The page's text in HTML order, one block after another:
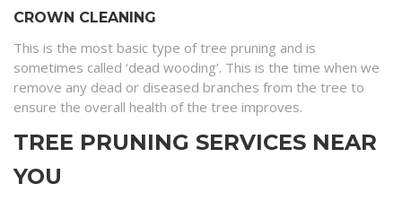
CROWN CLEANING
This is the most basic type of tree pruning and is
sometimes called ‘dead wooding’. This is the time when we
remove any dead or diseased branches from the tree to
ensure the overall health of the tree improves.
TREE PRUNING SERVICES NEAR
YOU